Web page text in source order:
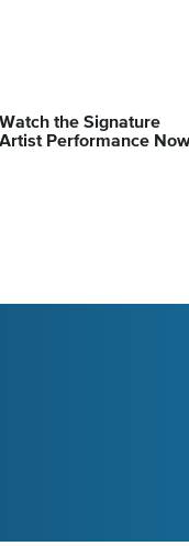
Watch the Signature
Artist Performance Now